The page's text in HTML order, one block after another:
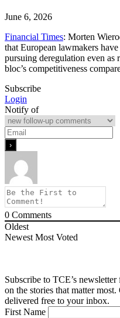
June 6, 2026
Financial Times: Morten
that European lawmakers
pursuing deregulation even as
bloc’s competitiveness
Subscribe
Login
Notify of
0 Comments
Oldest
Newest Most Voted
Subscribe to TCE’s
on the stories that matter
delivered free to your inbox.
First Name